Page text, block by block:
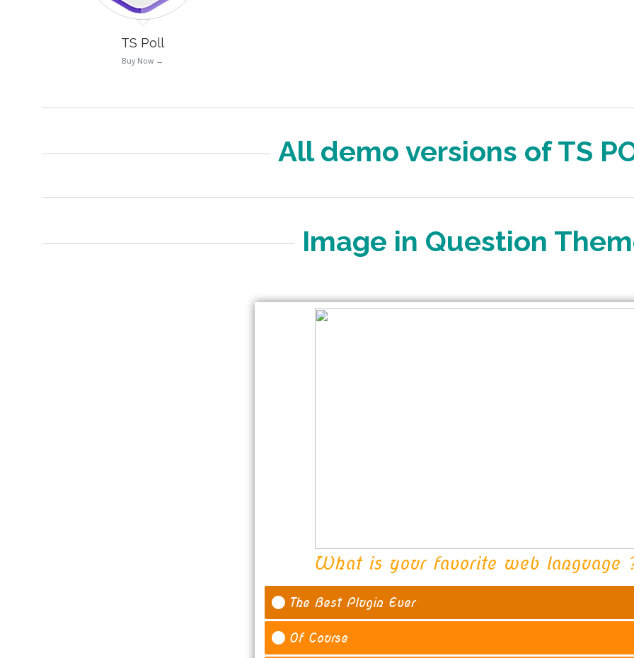
TS Poll
Buy Now →
All demo versions of TS
Image in Question
What is your favorite web language
The Best Plugin Ever
Of Course